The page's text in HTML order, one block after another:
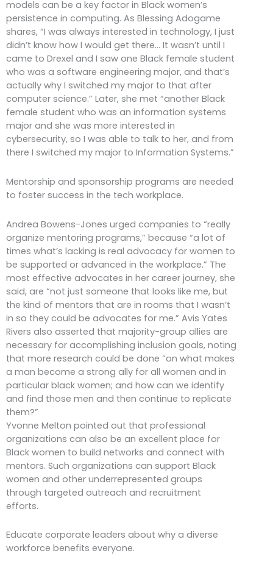
models can be a key factor in Black women’s
persistence in computing. As Blessing Adogame
shares, “I was always interested in technology, I just
didn’t know how I would get there… It wasn’t until I
came to Drexel and I saw one Black female student
who was a software engineering major, and that’s
actually why I switched my major to that after
computer science.” Later, she met “another Black
female student who was an information systems
major and she was more interested in
cybersecurity, so I was able to talk to her, and from
there I switched my major to Information Systems.”
Mentorship and sponsorship programs are needed
to foster success in the tech workplace.
Andrea Bowens-Jones urged companies to “really
organize mentoring programs,” because “a lot of
times what’s lacking is real advocacy for women to
be supported or advanced in the workplace.” The
most effective advocates in her career journey, she
said, are “not just someone that looks like me, but
the kind of mentors that are in rooms that I wasn’t
in so they could be advocates for me.” Avis Yates
Rivers also asserted that majority-group allies are
necessary for accomplishing inclusion goals, noting
that more research could be done “on what makes
a man become a strong ally for all women and in
particular black women; and how can we identify
and find those men and then continue to replicate
them?”
Yvonne Melton pointed out that professional
organizations can also be an excellent place for
Black women to build networks and connect with
mentors. Such organizations can support Black
women and other underrepresented groups
through targeted outreach and recruitment
efforts.
Educate corporate leaders about why a diverse
workforce benefits everyone.